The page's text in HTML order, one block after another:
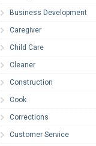
Business Development
Caregiver
Child Care
Cleaner
Construction
Cook
Corrections
Customer Service